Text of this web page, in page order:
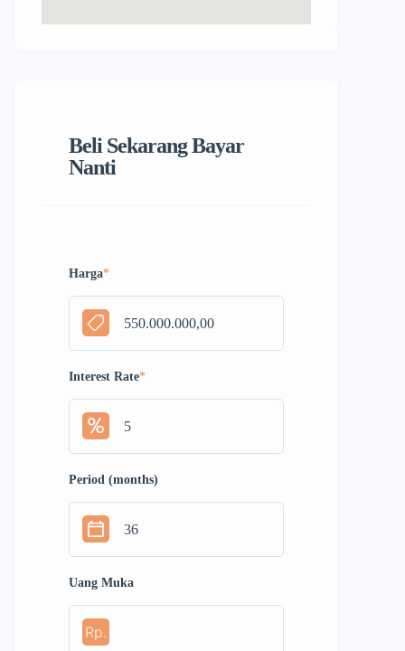
Beli Sekarang Bayar
Nanti
Harga*
Interest Rate*
Period (months)
Uang Muka
Rp.